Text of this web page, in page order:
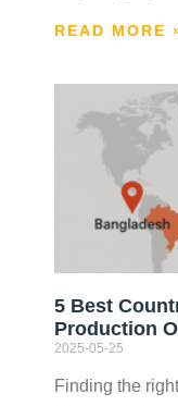
READ MORE
5 Best
Production
2025-05-25
Finding the